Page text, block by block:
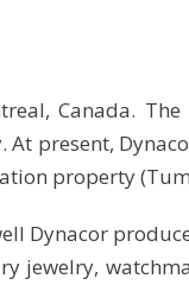
Canada.
present,
property
Dynacor
jewelry,